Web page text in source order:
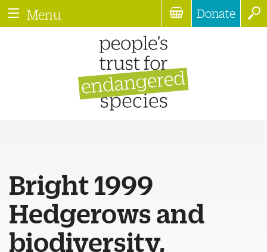
Menu Donate
Bright 1999
Hedgerows and
biodiversity,